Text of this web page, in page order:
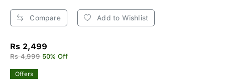
Compare Add to Wishlist
Rs 2,499
Rs 4,999 50% Off
Offers